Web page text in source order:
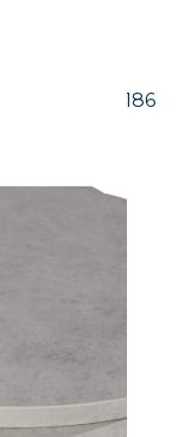
Concrete (F186